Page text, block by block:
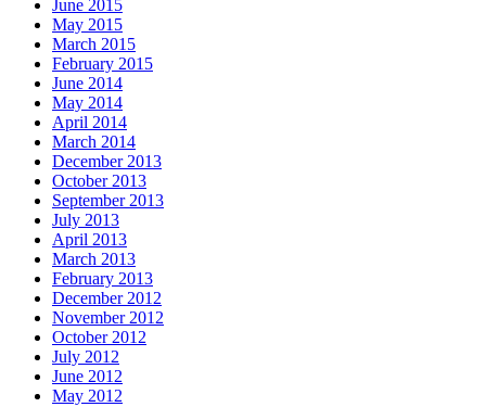
June 2015
May 2015
March 2015
February 2015
June 2014
May 2014
April 2014
March 2014
December 2013
October 2013
September 2013
July 2013
April 2013
March 2013
February 2013
December 2012
November 2012
October 2012
July 2012
June 2012
May 2012